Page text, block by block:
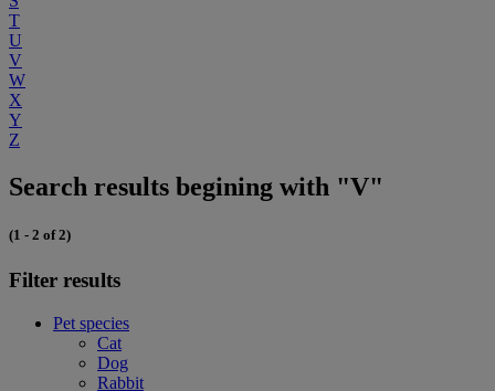
T
U
V
W
X
Y
Z
Search results begining with "V"
(1 - 2 of 2)
Filter results
Pet species
Cat
Dog
Rabbit